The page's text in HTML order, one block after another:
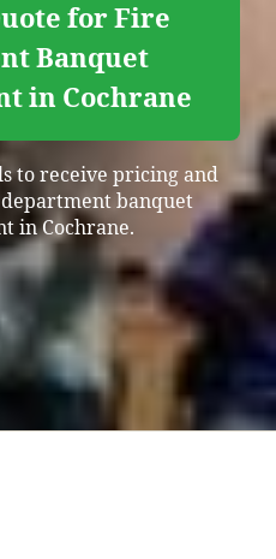
for Fire
Banquet
in Cochrane
to receive pricing and
banquet
in Cochrane.